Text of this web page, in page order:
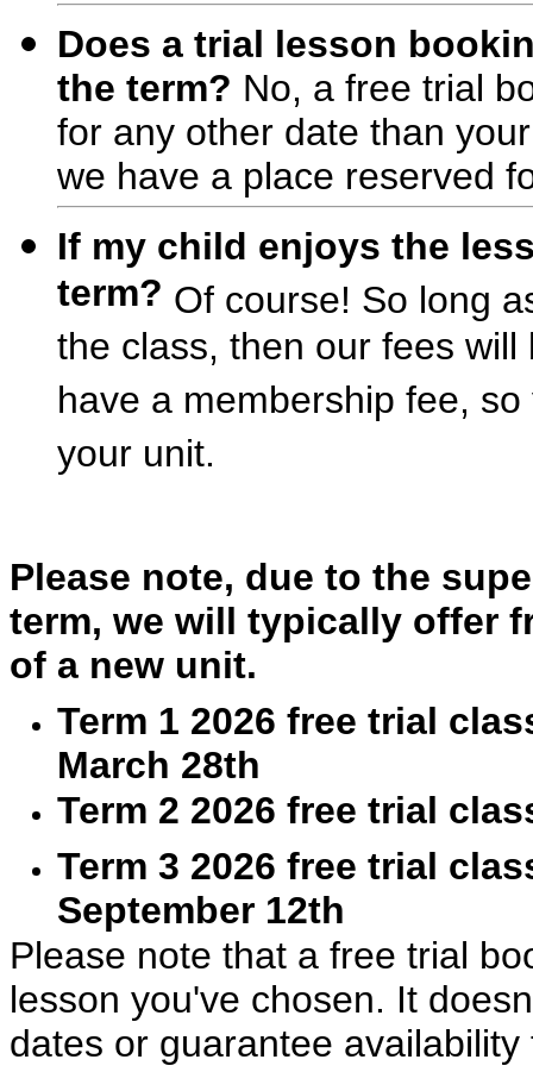
Does a trial lesson
the term? No, a free trial
for any other date than
we have a place reserved
If my child enjoys the
term? Of course! So long
the class, then our fees
have a membership fee,
your unit.
Please note, due to the
term, we will typically offer
of a new unit.
Term 1 2026 free trial
March 28th
Term 2 2026 free trial
Term 3 2026 free trial
September 12th
Please note that a free trial
lesson you've chosen. It
dates or guarantee